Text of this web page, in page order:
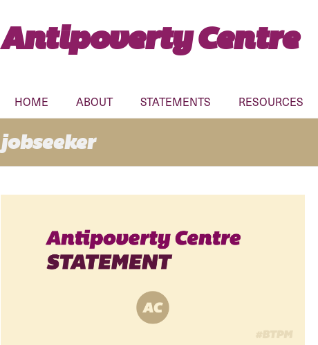
Antipoverty Centre
HOME ABOUT STATEMENTS RESOURCES
jobseeker